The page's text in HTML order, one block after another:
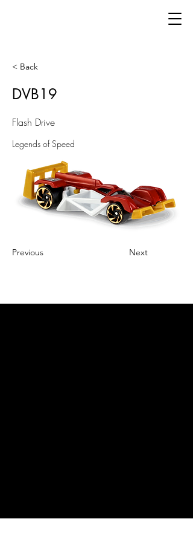
< Back
DVB19
Flash Drive
Legends of Speed
Previous Next